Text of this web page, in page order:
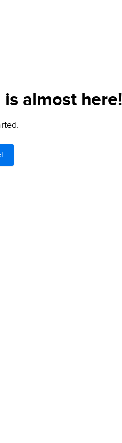
almost here!